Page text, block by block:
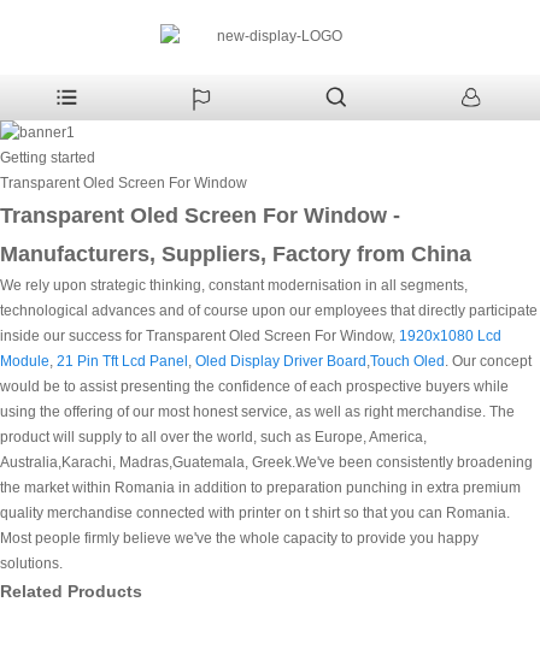
Getting started
Transparent Oled Screen For Window
Transparent Oled Screen For Window -
Manufacturers, Suppliers, Factory from China
We rely upon strategic thinking, constant modernisation in all segments,
technological advances and of course upon our employees that directly participate
inside our success for Transparent Oled Screen For Window, 1920x1080 Lcd
Module, 21 Pin Tft Lcd Panel , Oled Display Driver Board ,Touch Oled . Our concept
would be to assist presenting the confidence of each prospective buyers while
using the offering of our most honest service, as well as right merchandise. The
product will supply to all over the world, such as Europe, America,
Australia,Karachi, Madras,Guatemala, Greek.We've been consistently broadening
the market within Romania in addition to preparation punching in extra premium
quality merchandise connected with printer on t shirt so that you can Romania.
Most people firmly believe we've the whole capacity to provide you happy
solutions.
Related Products